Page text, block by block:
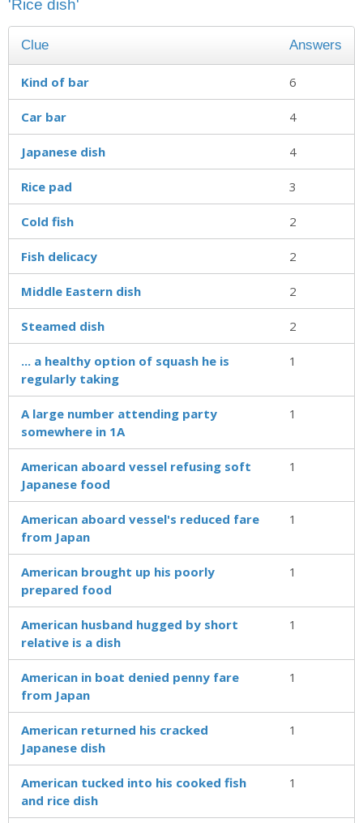
'Rice dish'
Clue Answers
Kind of bar 6
Car bar 4
Japanese dish 4
Rice pad 3
Cold fish 2
Fish delicacy 2
Middle Eastern dish 2
Steamed dish 2
... a healthy option of squash he is
regularly taking
1
A large number attending party
somewhere in 1A
1
American aboard vessel refusing soft
Japanese food
1
American aboard vessel's reduced fare
from Japan
1
American brought up his poorly
prepared food
1
American husband hugged by short
relative is a dish
1
American in boat denied penny fare
from Japan
1
American returned his cracked
Japanese dish
1
American tucked into his cooked fish
and rice dish
1